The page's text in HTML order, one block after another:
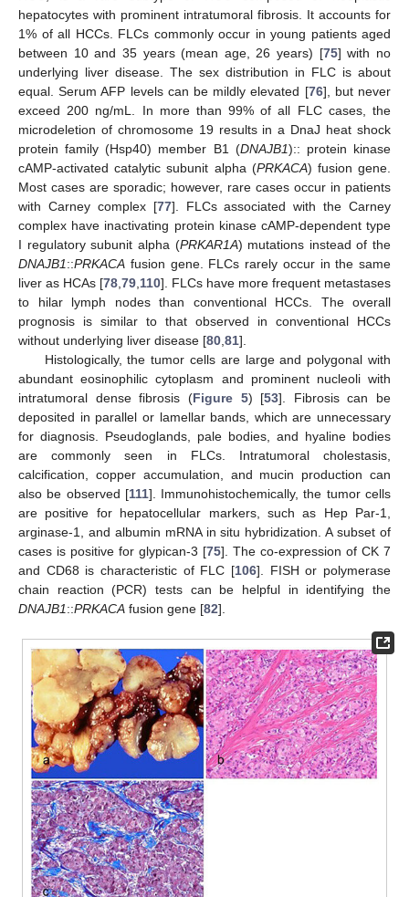
hepatocytes with prominent intratumoral fibrosis. It accounts for
1% of all HCCs. FLCs commonly occur in young patients aged
between 10 and 35 years (mean age, 26 years) [75] with no
underlying liver disease. The sex distribution in FLC is about
equal. Serum AFP levels can be mildly elevated [76], but never
exceed 200 ng/mL. In more than 99% of all FLC cases, the
microdeletion of chromosome 19 results in a DnaJ heat shock
protein family (Hsp40) member B1 (DNAJB1):: protein kinase
cAMP-activated catalytic subunit alpha (PRKACA) fusion gene.
Most cases are sporadic; however, rare cases occur in patients
with Carney complex [77]. FLCs associated with the Carney
complex have inactivating protein kinase cAMP-dependent type
I regulatory subunit alpha (PRKAR1A) mutations instead of the
DNAJB1::PRKACA fusion gene. FLCs rarely occur in the same
liver as HCAs [78 79 110]. FLCs have more frequent metastases
to hilar lymph nodes than conventional HCCs. The overall
prognosis is similar to that observed in conventional HCCs
without underlying liver disease [80 81].
Histologically, the tumor cells are large and polygonal with
abundant eosinophilic cytoplasm and prominent nucleoli with
intratumoral dense fibrosis (Figure 5) [53]. Fibrosis can be
deposited in parallel or lamellar bands, which are unnecessary
for diagnosis. Pseudoglands, pale bodies, and hyaline bodies
are commonly seen in FLCs. Intratumoral cholestasis,
calcification, copper accumulation, and mucin production can
also be observed [111]. Immunohistochemically, the tumor cells
are positive for hepatocellular markers, such as Hep Par-1,
arginase-1, and albumin mRNA in situ hybridization. A subset of
cases is positive for glypican-3 [75]. The co-expression of CK 7
and CD68 is characteristic of FLC [106]. FISH or polymerase
chain reaction (PCR) tests can be helpful in identifying the
DNAJB1::PRKACA fusion gene [82].